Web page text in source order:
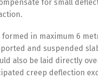
for small
in maximum 6
and suspended
also be laid directly
creep deflection